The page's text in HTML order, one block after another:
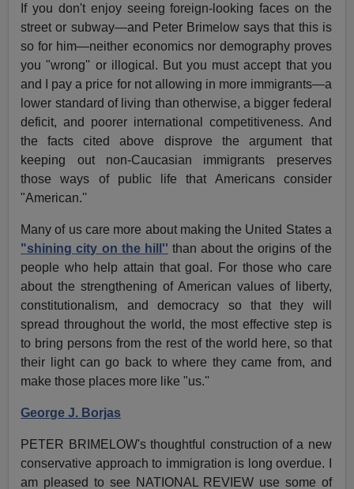
If you don't enjoy seeing foreign-looking faces on the
street or subway—and Peter Brimelow says that this is
so for him—neither economics nor demography proves
you "wrong'' or illogical. But you must accept that you
and I pay a price for not allowing in more immigrants—a
lower standard of living than otherwise, a bigger federal
deficit, and poorer international competitiveness. And
the facts cited above disprove the argument that
keeping out non-Caucasian immigrants preserves
those ways of public life that Americans consider
"American.''
Many of us care more about making the United States a
"shining city on the hill'' than about the origins of the
people who help attain that goal. For those who care
about the strengthening of American values of liberty,
constitutionalism, and democracy so that they will
spread throughout the world, the most effective step is
to bring persons from the rest of the world here, so that
their light can go back to where they came from, and
make those places more like "us.''
George J. Borjas
PETER BRIMELOW's thoughtful construction of a new
conservative approach to immigration is long overdue. I
am pleased to see NATIONAL REVIEW use some of